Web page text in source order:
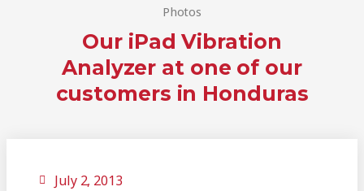
Photos
Our iPad Vibration
Analyzer at one of our
customers in Honduras
July 2, 2013